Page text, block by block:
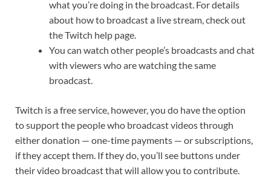
what you’re doing in the broadcast. For details
about how to broadcast a live stream, check out
the Twitch help page.
You can watch other people’s broadcasts and chat
with viewers who are watching the same
broadcast.
Twitch is a free service, however, you do have the option
to support the people who broadcast videos through
either donation — one-time payments — or subscriptions,
if they accept them. If they do, you’ll see buttons under
their video broadcast that will allow you to contribute.